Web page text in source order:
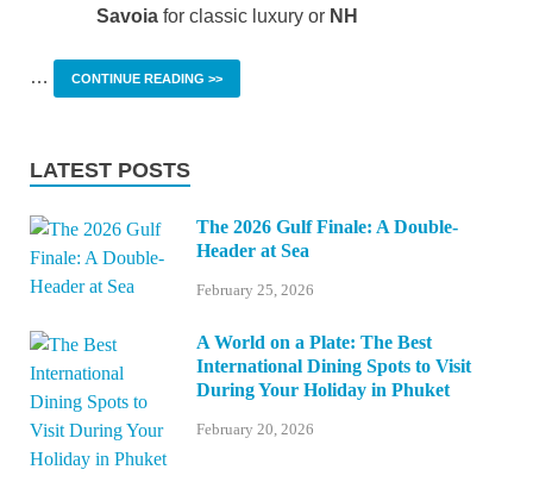
Savoia for classic luxury or NH
… CONTINUE READING >>
LATEST POSTS
The 2026 Gulf Finale: A Double-
Header at Sea
February 25, 2026
A World on a Plate: The Best
International Dining Spots to Visit
During Your Holiday in Phuket
February 20, 2026